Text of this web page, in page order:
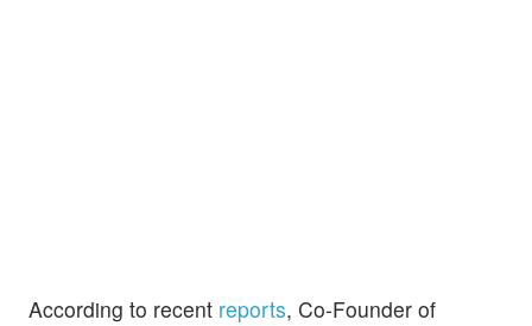
According to recent reports, Co-Founder of